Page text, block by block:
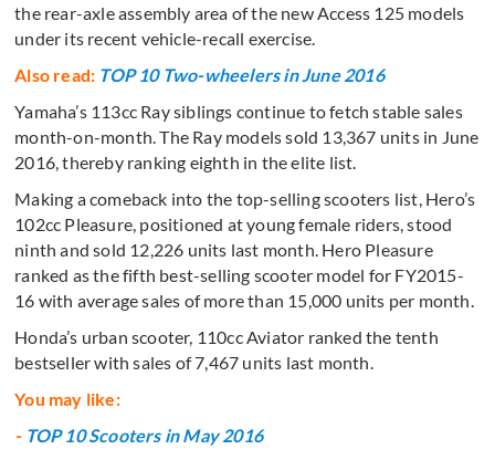
the rear-axle assembly area of the new Access 125 models
under its recent vehicle-recall exercise.
Also read: TOP 10 Two-wheelers in June 2016
Yamaha’s 113cc Ray siblings continue to fetch stable sales
month-on-month. The Ray models sold 13,367 units in June
2016, thereby ranking eighth in the elite list.
Making a comeback into the top-selling scooters list, Hero’s
102cc Pleasure, positioned at young female riders, stood
ninth and sold 12,226 units last month. Hero Pleasure
ranked as the fifth best-selling scooter model for FY2015-
16 with average sales of more than 15,000 units per month.
Honda’s urban scooter, 110cc Aviator ranked the tenth
bestseller with sales of 7,467 units last month.
You may like:
- TOP 10 Scooters in May 2016